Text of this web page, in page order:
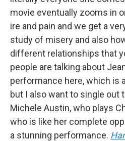
movie eventually zooms in
ire and pain and we get a
study of misery and also
different relationships that
people are talking about
performance here, which is
but I also want to single out
Michele Austin, who plays
who is like her complete
a stunning performance.